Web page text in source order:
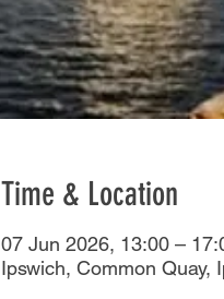
Time & Location
07 Jun 2026, 13:00 –
Ipswich, Common Quay,